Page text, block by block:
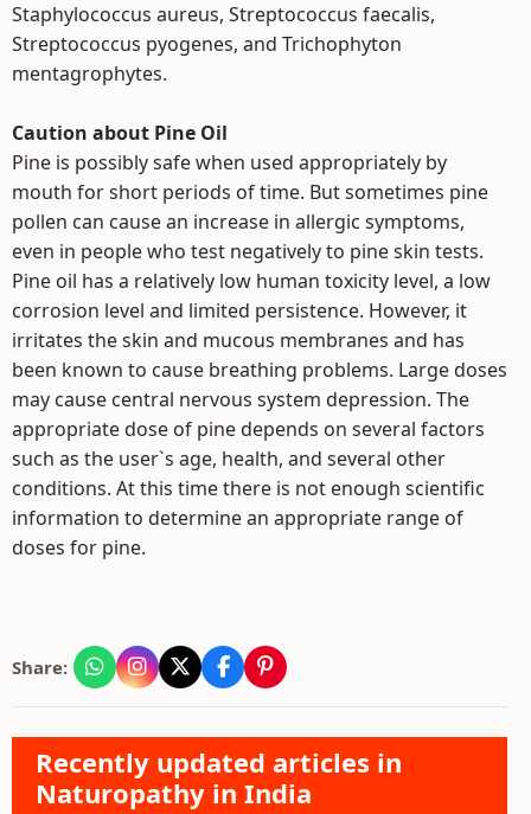
Staphylococcus aureus, Streptococcus faecalis,
Streptococcus pyogenes, and Trichophyton
mentagrophytes.
Caution about Pine Oil
Pine is possibly safe when used appropriately by
mouth for short periods of time. But sometimes pine
pollen can cause an increase in allergic symptoms,
even in people who test negatively to pine skin tests.
Pine oil has a relatively low human toxicity level, a low
corrosion level and limited persistence. However, it
irritates the skin and mucous membranes and has
been known to cause breathing problems. Large doses
may cause central nervous system depression. The
appropriate dose of pine depends on several factors
such as the user`s age, health, and several other
conditions. At this time there is not enough scientific
information to determine an appropriate range of
doses for pine.
Share:
Recently updated articles in
Naturopathy in India